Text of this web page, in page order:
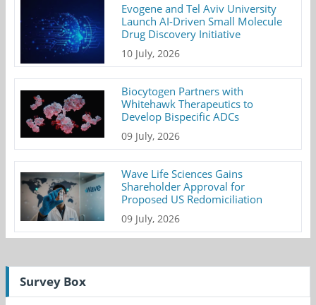
Evogene and Tel Aviv University
Launch AI-Driven Small Molecule
Drug Discovery Initiative
10 July, 2026
Biocytogen Partners with
Whitehawk Therapeutics to
Develop Bispecific ADCs
09 July, 2026
Wave Life Sciences Gains
Shareholder Approval for
Proposed US Redomiciliation
09 July, 2026
Survey Box